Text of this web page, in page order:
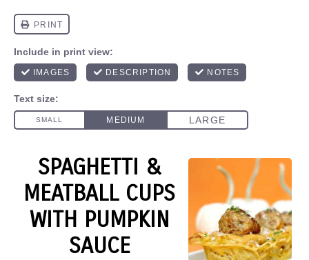
SPAGHETTI &
MEATBALL CUPS
WITH PUMPKIN
SAUCE